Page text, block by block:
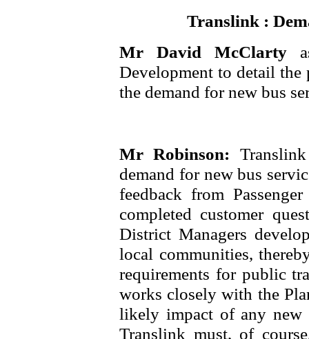
Translink :
Mr David McClarty
Development to detail the
the demand for new bus
Mr Robinson:
demand for new bus
feedback from
completed customer
District Managers
local communities,
requirements for public
works closely with the
likely impact of any new
Translink must, of